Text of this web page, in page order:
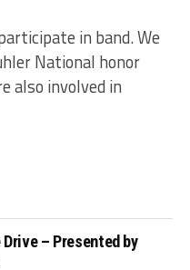
in band. We
National honor
also involved in
– Presented by